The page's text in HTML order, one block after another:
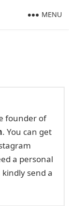
MENU
founder of
. You can get
a personal
send a